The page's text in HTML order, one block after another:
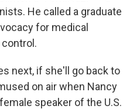
He called a graduate
for medical
next, if she'll go back to
on air when Nancy
speaker of the U.S.